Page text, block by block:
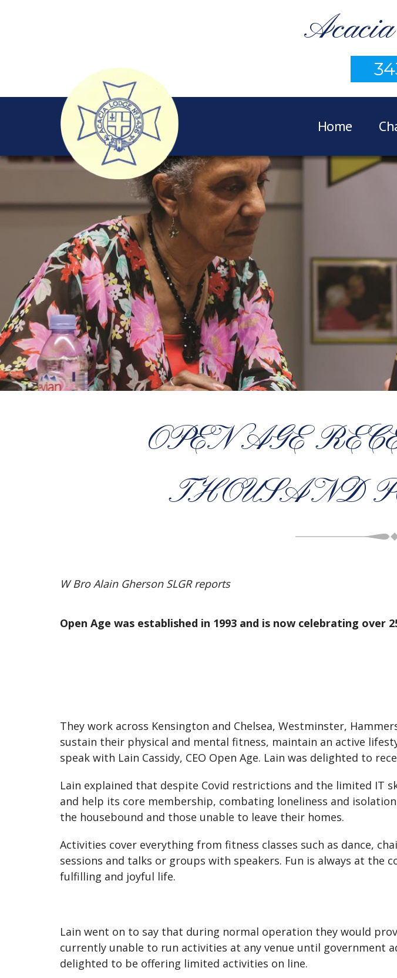
Home
OPEN AGE
THOUSAND
W Bro Alain Gherson SLGR reports
Open Age was established in 1993 and is now celebrating
They work across Kensington and Chelsea, Westminster,
sustain their physical and mental fitness, maintain an active
speak with Lain Cassidy, CEO Open Age. Lain was delighted to
Lain explained that despite Covid restrictions and the limited IT
and help its core membership, combating loneliness and
the housebound and those unable to leave their homes.
Activities cover everything from fitness classes such as dance,
sessions and talks or groups with speakers. Fun is always at the
fulfilling and joyful life.
Lain went on to say that during normal operation they would
currently unable to run activities at any venue until government
delighted to be offering limited activities on line.